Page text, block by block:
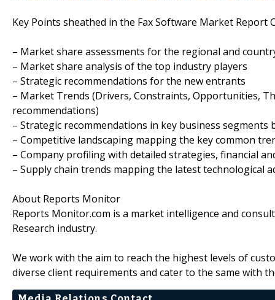
Key Points sheathed in the Fax Software Market Report
– Market share assessments for the regional and
– Market share analysis of the top industry players
– Strategic recommendations for the new entrants
– Market Trends (Drivers, Constraints, Opportunities,
recommendations)
– Strategic recommendations in key business
– Competitive landscaping mapping the key common
– Company profiling with detailed strategies, financial
– Supply chain trends mapping the latest technological
About Reports Monitor
Reports Monitor.com is a market intelligence and
Research industry.
We work with the aim to reach the highest levels of
diverse client requirements and cater to the same with